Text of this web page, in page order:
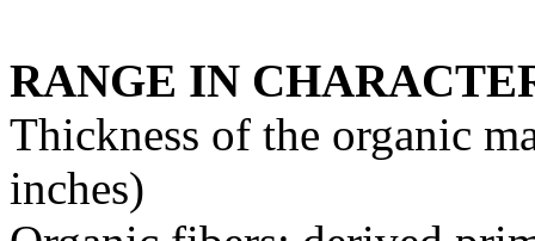
RANGE IN
Thickness of the organic
inches)